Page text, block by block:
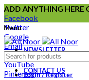
ADD ANYTHING HERE
Facebook
Twitter
Google
Email
Instagram
YouTube
Pinterest
NEWSLETTER
CONTACT US
Menu
Login / Register